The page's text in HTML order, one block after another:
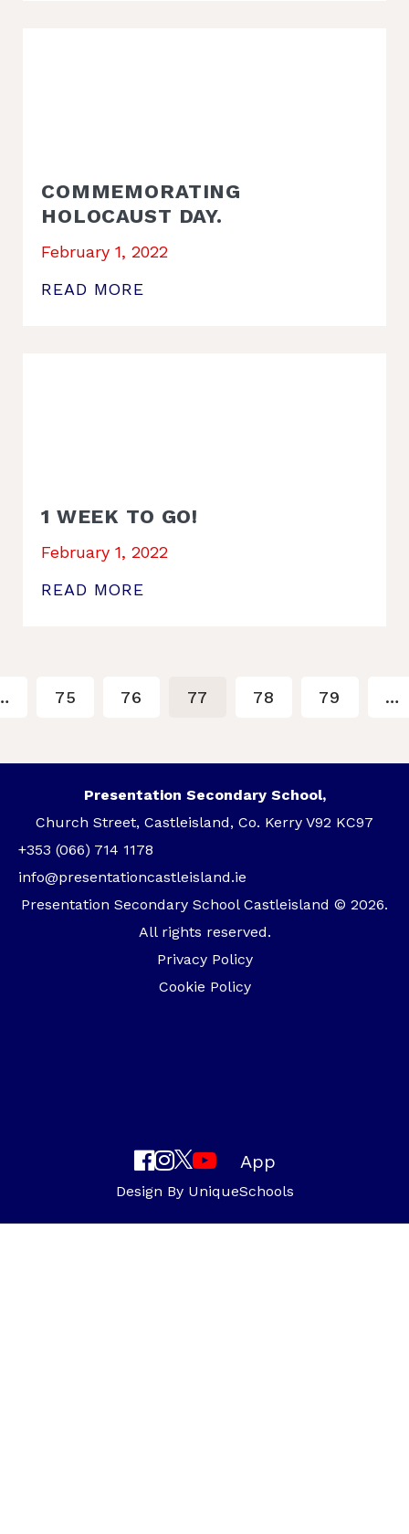
COMMEMORATING
HOLOCAUST DAY.
February 1, 2022
READ MORE
1 WEEK TO GO!
February 1, 2022
READ MORE
75 76 77 78 79 …
Presentation Secondary School,
Church Street, Castleisland, Co. Kerry V92 KC97
+353 (066) 714 1178
info@presentationcastleisland.ie
Presentation Secondary School Castleisland © 2026.
All rights reserved.
Privacy Policy
Cookie Policy
App
Design By UniqueSchools